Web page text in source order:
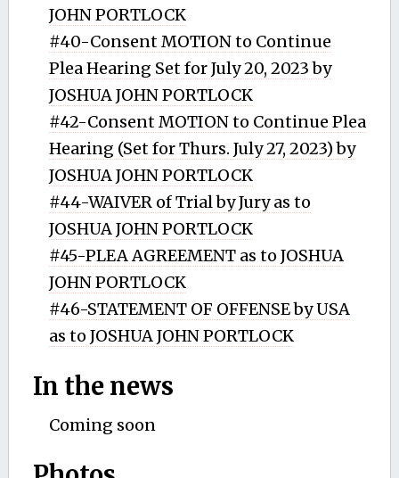
JOHN PORTLOCK
#40-Consent MOTION to Continue
Plea Hearing Set for July 20, 2023 by
JOSHUA JOHN PORTLOCK
#42-Consent MOTION to Continue Plea
Hearing (Set for Thurs. July 27, 2023) by
JOSHUA JOHN PORTLOCK
#44-WAIVER of Trial by Jury as to
JOSHUA JOHN PORTLOCK
#45-PLEA AGREEMENT as to JOSHUA
JOHN PORTLOCK
#46-STATEMENT OF OFFENSE by USA
as to JOSHUA JOHN PORTLOCK
In the news
Coming soon